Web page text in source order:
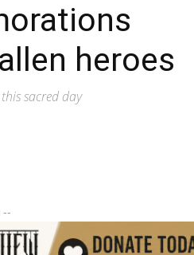
heroes
sacred day
--